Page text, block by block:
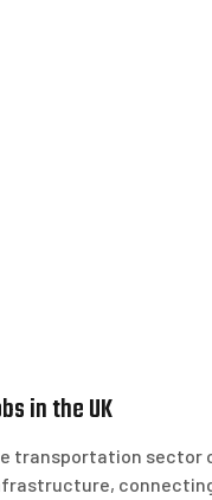
in the UK
transportation sector